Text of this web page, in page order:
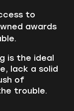
to
awards
is the ideal
lack a solid
of
trouble.